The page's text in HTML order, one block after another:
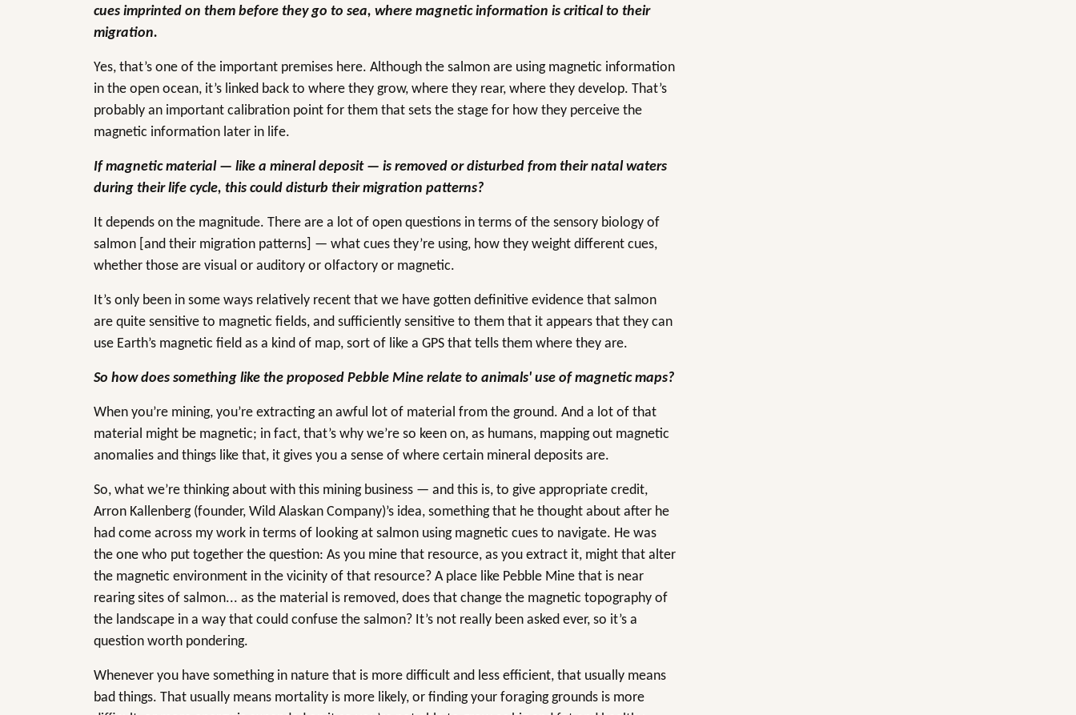
cues imprinted on them before they go to sea, where magnetic information is critical to their
migration.
Yes, that’s one of the important premises here. Although the salmon are using magnetic information
in the open ocean, it’s linked back to where they grow, where they rear, where they develop. That’s
probably an important calibration point for them that sets the stage for how they perceive the
magnetic information later in life.
If magnetic material — like a mineral deposit — is removed or disturbed from their natal waters
during their life cycle, this could disturb their migration patterns?
It depends on the magnitude. There are a lot of open questions in terms of the sensory biology of
salmon [and their migration patterns] — what cues they’re using, how they weight different cues,
whether those are visual or auditory or olfactory or magnetic.
It’s only been in some ways relatively recent that we have gotten definitive evidence that salmon
are quite sensitive to magnetic fields, and sufficiently sensitive to them that it appears that they can
use Earth’s magnetic field as a kind of map, sort of like a GPS that tells them where they are.
So how does something like the proposed Pebble Mine relate to animals' use of magnetic maps?
When you’re mining, you’re extracting an awful lot of material from the ground. And a lot of that
material might be magnetic; in fact, that’s why we’re so keen on, as humans, mapping out magnetic
anomalies and things like that, it gives you a sense of where certain mineral deposits are.
So, what we’re thinking about with this mining business — and this is, to give appropriate credit,
Arron Kallenberg (founder, Wild Alaskan Company)’s idea, something that he thought about after he
had come across my work in terms of looking at salmon using magnetic cues to navigate. He was
the one who put together the question: As you mine that resource, as you extract it, might that alter
the magnetic environment in the vicinity of that resource? A place like Pebble Mine that is near
rearing sites of salmon... as the material is removed, does that change the magnetic topography of
the landscape in a way that could confuse the salmon? It’s not really been asked ever, so it’s a
question worth pondering.
Whenever you have something in nature that is more difficult and less efficient, that usually means
bad things. That usually means mortality is more likely, or finding your foraging grounds is more